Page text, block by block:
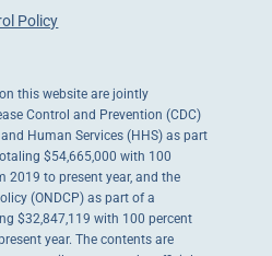
Policy
this website are jointly
Control and Prevention (CDC)
Human Services (HHS) as part
$54,665,000 with 100
2019 to present year, and the
(ONDCP) as part of a
$32,847,119 with 100 percent
year. The contents are